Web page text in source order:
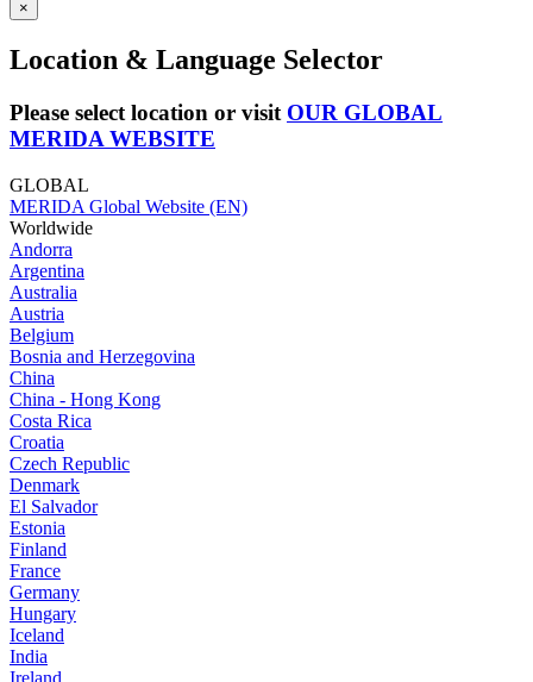
×
Location & Language Selector
Please select location or visit OUR GLOBAL
MERIDA WEBSITE
GLOBAL
MERIDA Global Website (EN)
Worldwide
Andorra
Argentina
Australia
Austria
Belgium
Bosnia and Herzegovina
China
China - Hong Kong
Costa Rica
Croatia
Czech Republic
Denmark
El Salvador
Estonia
Finland
France
Germany
Hungary
Iceland
India
Ireland